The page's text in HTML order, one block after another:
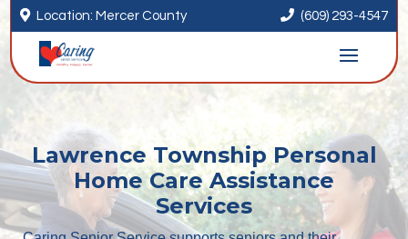
 Location: Mercer County  (609) 293-4547
Lawrence Township Personal
Home Care Assistance
Services